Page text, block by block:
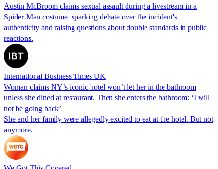
Austin McBroom claims sexual assault during a livestream in a
Spider-Man costume, sparking debate over the incident's
authenticity and raising questions about double standards in public
reactions.
International Business Times UK
Woman claims NY’s iconic hotel won’t let her in the bathroom
unless she dined at restaurant. Then she enters the bathroom: ‘I will
not be going back’
She and her family were allegedly excited to eat at the hotel. But not
anymore.